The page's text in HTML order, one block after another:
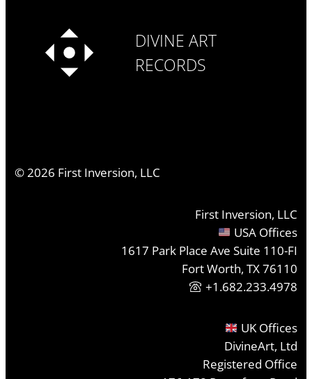
DIVINE ART
RECORDS
©2026 First Inversion, LLC
First Inversion, LLC
USA Offices
1617 Park Place Ave Suite 110-FI
Fort Worth, TX 76110
+1.682.233.4978
UK Offices
DivineArt, Ltd
Registered Office